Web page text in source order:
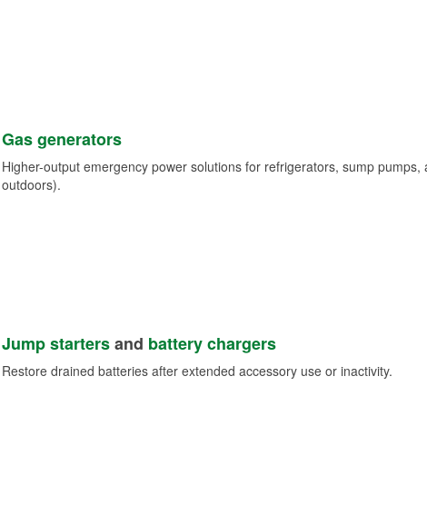
Gas generators
Higher-output emergency power solutions for refrigerators, sump
outdoors).
Jump startersand battery chargers
Restore drained batteries after extended accessory use or inactivity.